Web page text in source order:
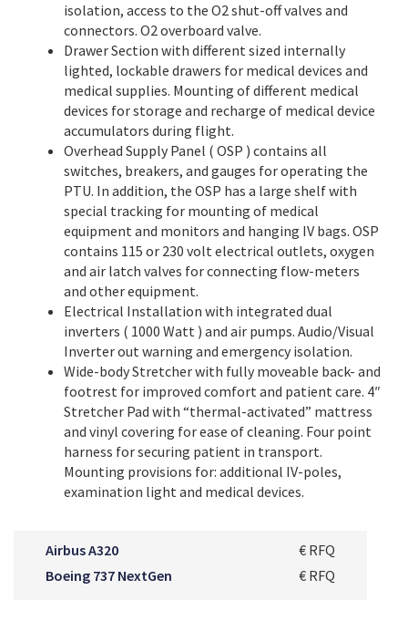
isolation, access to the O2 shut-off valves and
connectors. O2 overboard valve.
Drawer Section with different sized internally
lighted, lockable drawers for medical devices and
medical supplies. Mounting of different medical
devices for storage and recharge of medical device
accumulators during flight.
Overhead Supply Panel ( OSP ) contains all
switches, breakers, and gauges for operating the
PTU. In addition, the OSP has a large shelf with
special tracking for mounting of medical
equipment and monitors and hanging IV bags. OSP
contains 115 or 230 volt electrical outlets, oxygen
and air latch valves for connecting flow-meters
and other equipment.
Electrical Installation with integrated dual
inverters ( 1000 Watt ) and air pumps. Audio/Visual
Inverter out warning and emergency isolation.
Wide-body Stretcher with fully moveable back- and
footrest for improved comfort and patient care. 4″
Stretcher Pad with “thermal-activated” mattress
and vinyl covering for ease of cleaning. Four point
harness for securing patient in transport.
Mounting provisions for: additional IV-poles,
examination light and medical devices.
Airbus A320
€ RFQ
Boeing 737 NextGen
€ RFQ